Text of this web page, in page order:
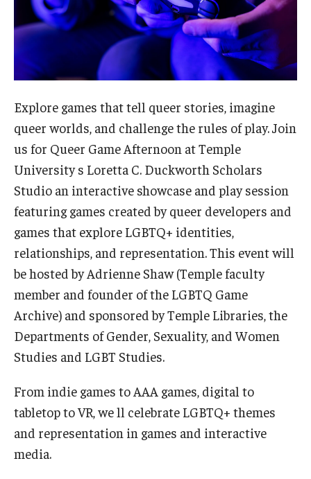
Business
Community
Engineering
Faculty Enrichment
Fitness and Recreation
Health Sciences
History
International
Law
Professional Development
Announcements
Explore games that tell queer stories, imagine
queer worlds, and challenge the rules of play. Join
us for Queer Game Afternoon at Temple
University s Loretta C. Duckworth Scholars
Studio an interactive showcase and play session
featuring games created by queer developers and
games that explore LGBTQ+ identities,
relationships, and representation. This event will
be hosted by Adrienne Shaw (Temple faculty
member and founder of the LGBTQ Game
Archive) and sponsored by Temple Libraries, the
Departments of Gender, Sexuality, and Women
Studies and LGBT Studies.
From indie games to AAA games, digital to
tabletop to VR, we ll celebrate LGBTQ+ themes
and representation in games and interactive
media.